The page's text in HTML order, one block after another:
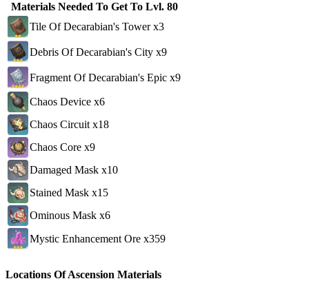
Materials Needed To Get To Lvl. 80
Tile Of Decarabian's Tower x3
Debris Of Decarabian's City x9
Fragment Of Decarabian's Epic x9
Chaos Device x6
Chaos Circuit x18
Chaos Core x9
Damaged Mask x10
Stained Mask x15
Ominous Mask x6
Mystic Enhancement Ore x359
Locations Of Ascension Materials